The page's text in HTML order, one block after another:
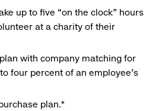
up to five “on the clock” hours
at a charity of their
with company matching for
four percent of an employee’s
plan.*